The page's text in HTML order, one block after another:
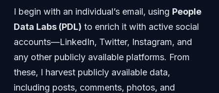
I begin with an individual’s email, using People
Data Labs (PDL) to enrich it with active social
accounts—LinkedIn, Twitter, Instagram, and
any other publicly available platforms. From
these, I harvest publicly available data,
including posts, comments, photos, and